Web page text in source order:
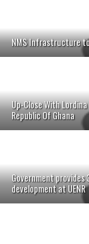
NMS Infrastructure
Up-Close With
Republic Of Ghana
Government
development at UENR